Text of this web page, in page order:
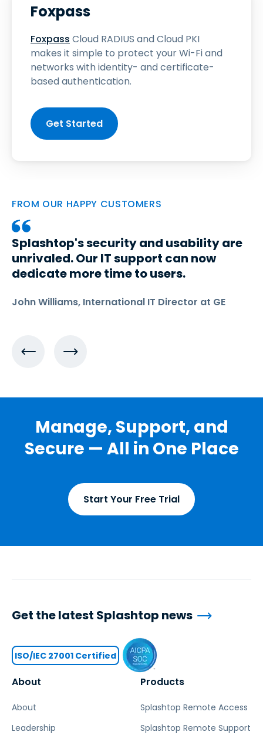
Foxpass
Foxpass Cloud RADIUS and Cloud PKI
makes it simple to protect your Wi-Fi and
networks with identity- and certificate-
based authentication.
Get Started
FROM OUR HAPPY CUSTOMERS
Splashtop's security and usability are
unrivaled. Our IT support can now
dedicate more time to users.
John Williams, International IT Director at GE
Manage, Support, and
Secure — All in One Place
Start Your Free Trial
About
About
Leadership
Products
Splashtop Remote Access
Splashtop Remote Support
Get the latest Splashtop news
ISO/IEC 27001 Certified